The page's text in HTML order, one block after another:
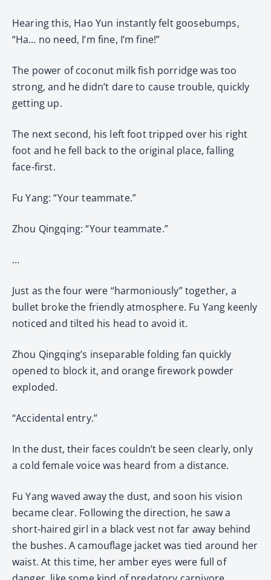
Hearing this, Hao Yun instantly felt goosebumps,
“Ha… no need, I’m fine, I’m fine!”
The power of coconut milk fish porridge was too
strong, and he didn’t dare to cause trouble, quickly
getting up.
The next second, his left foot tripped over his right
foot and he fell back to the original place, falling
face-first.
Fu Yang: “Your teammate.”
Zhou Qingqing: “Your teammate.”
…
Just as the four were “harmoniously” together, a
bullet broke the friendly atmosphere. Fu Yang keenly
noticed and tilted his head to avoid it.
Zhou Qingqing’s inseparable folding fan quickly
opened to block it, and orange firework powder
exploded.
“Accidental entry.”
In the dust, their faces couldn’t be seen clearly, only
a cold female voice was heard from a distance.
Fu Yang waved away the dust, and soon his vision
became clear. Following the direction, he saw a
short-haired girl in a black vest not far away behind
the bushes. A camouflage jacket was tied around her
waist. At this time, her amber eyes were full of